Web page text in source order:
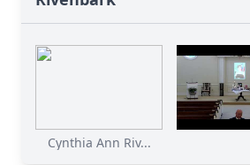
Cynthia Ann Riv...